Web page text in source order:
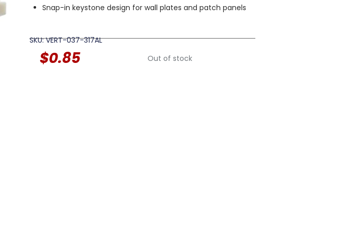
Snap-in keystone design for wall plates and patch panels
SKU: VERT-037-317AL
$0.85 Out of stock